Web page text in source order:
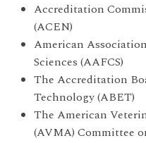
Accreditation
(ACEN)
American
Sciences (AAFCS)
The Accreditation
Technology (ABET)
The American
(AVMA) Committee